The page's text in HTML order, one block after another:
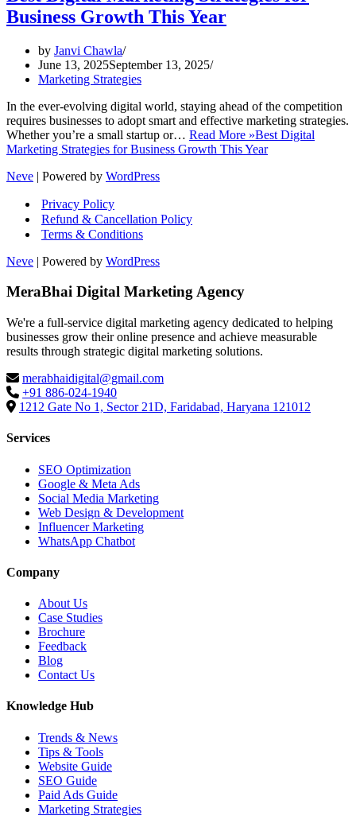
Business Growth This Year
by Janvi Chawla
June 13, 2025September 13, 2025
Marketing Strategies
In the ever-evolving digital world, staying ahead of the competition
requires businesses to adopt smart and effective marketing strategies.
Whether you’re a small startup or… Read More »Best Digital
Marketing Strategies for Business Growth This Year
Neve | Powered by WordPress
Privacy Policy
Refund & Cancellation Policy
Terms & Conditions
Neve | Powered by WordPress
MeraBhai Digital Marketing Agency
We're a full-service digital marketing agency dedicated to helping
businesses grow their online presence and achieve measurable
results through strategic digital marketing solutions.
merabhaidigital@gmail.com
+91 886-024-1940
1212 Gate No 1, Sector 21D, Faridabad, Haryana 121012
Services
SEO Optimization
Google & Meta Ads
Social Media Marketing
Web Design & Development
Influencer Marketing
WhatsApp Chatbot
Company
About Us
Case Studies
Brochure
Feedback
Blog
Contact Us
Knowledge Hub
Trends & News
Tips & Tools
Website Guide
SEO Guide
Paid Ads Guide
Marketing Strategies